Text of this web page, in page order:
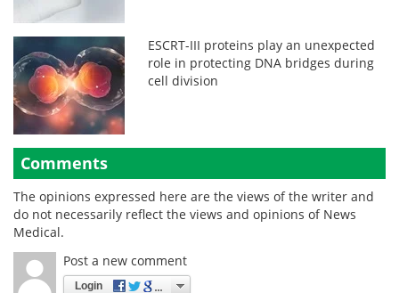
ESCRT-III proteins play an unexpected
role in protecting DNA bridges during
cell division
Comments
The opinions expressed here are the views of the writer and
do not necessarily reflect the views and opinions of News
Medical.
Post a new comment
Login